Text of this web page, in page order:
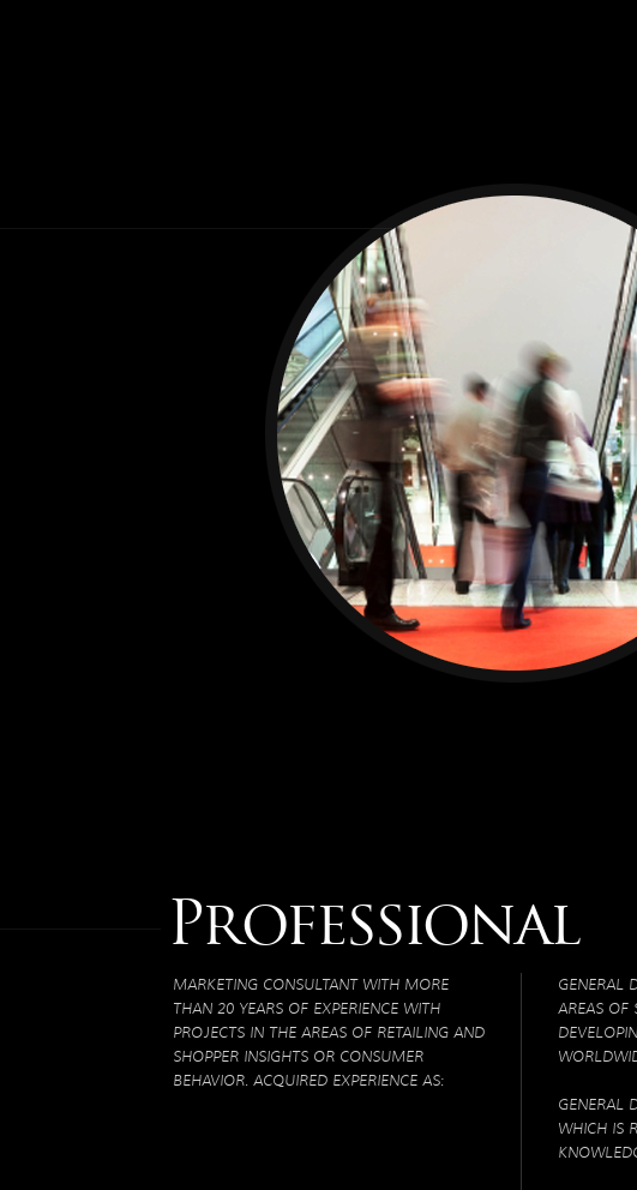
Professional
MARKETING CONSULTANT WITH MORE
THAN 20 YEARS OF EXPERIENCE WITH
PROJECTS IN THE AREAS OF RETAILING AND
SHOPPER INSIGHTS OR CONSUMER
BEHAVIOR. ACQUIRED EXPERIENCE AS:
GENERAL
AREAS OF
GENERAL
WHICH IS